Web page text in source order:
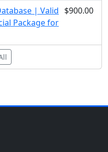
| Valid
Package for
$900.00